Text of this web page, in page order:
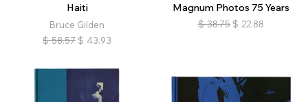
Haiti
Bruce Gilden
$ 58.57 $ 43.93
Magnum Photos 75 Years
$ 38.75 $ 22.88